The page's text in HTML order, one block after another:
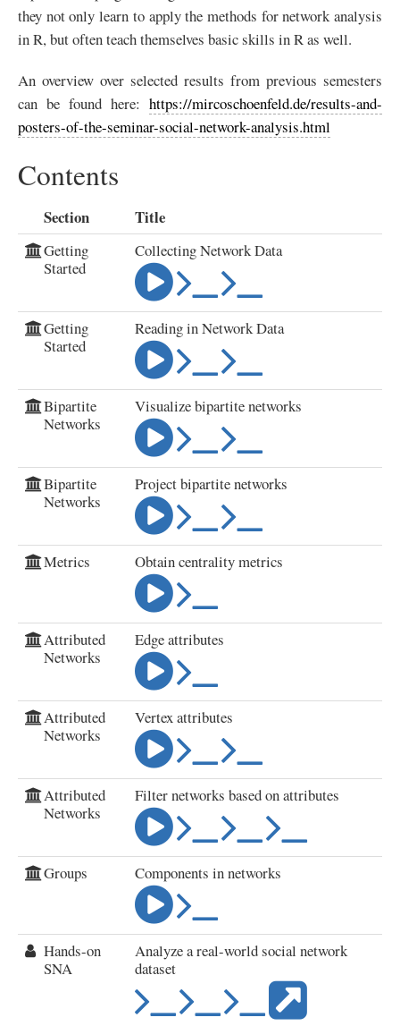
they not only learn to apply the methods for network analysis
in R, but often teach themselves basic skills in R as well.
An overview over selected results from previous semesters
can be found here: https://mircoschoenfeld.de/results-and-
posters-of-the-seminar-social-network-analysis.html
Contents
Section Title
Getting
Started
Collecting Network Data
Getting
Started
Reading in Network Data
Bipartite
Networks
Visualize bipartite networks
Bipartite
Networks
Project bipartite networks
Metrics Obtain centrality metrics
Attributed
Networks
Edge attributes
Attributed
Networks
Vertex attributes
Attributed
Networks
Filter networks based on attributes
Groups Components in networks
Hands-on
SNA
Analyze a real-world social network
dataset